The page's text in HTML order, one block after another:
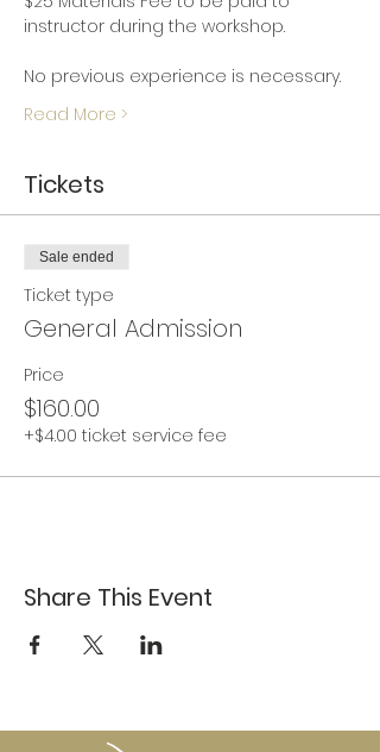
instructor during the workshop.
No previous experience is necessary.
Read More >
Tickets
Sale ended
Ticket type
General Admission
Price
$160.00
+$4.00 ticket service fee
Share This Event